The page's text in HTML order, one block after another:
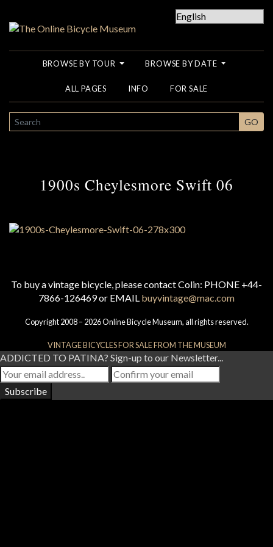
BROWSE BY TOUR BROWSE BY DATE
ALL PAGES INFO FOR SALE
SEARCH GO
1900s Cheylesmore Swift 06
To buy a vintage bicycle, please contact Colin: PHONE +44-
7866-126469 or EMAIL buyvintage@mac.com
Copyright 2008 – 2026 Online Bicycle Museum, all rights reserved.
VINTAGE BICYCLES FOR SALE FROM THE MUSEUM
ADDICTED TO PATINA? Sign-up to our Newsletter...